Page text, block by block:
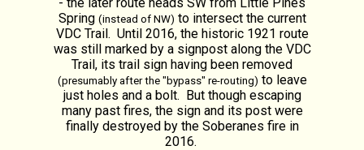
Spring (instead of NW) to intersect the current
VDC Trail. Until 2016, the historic 1921 route
was still marked by a signpost along the VDC
Trail, its trail sign having been removed
(presumably after the "bypass" re-routing) to leave
just holes and a bolt. But though escaping
many past fires, the sign and its post were
finally destroyed by the Soberanes fire in
2016.